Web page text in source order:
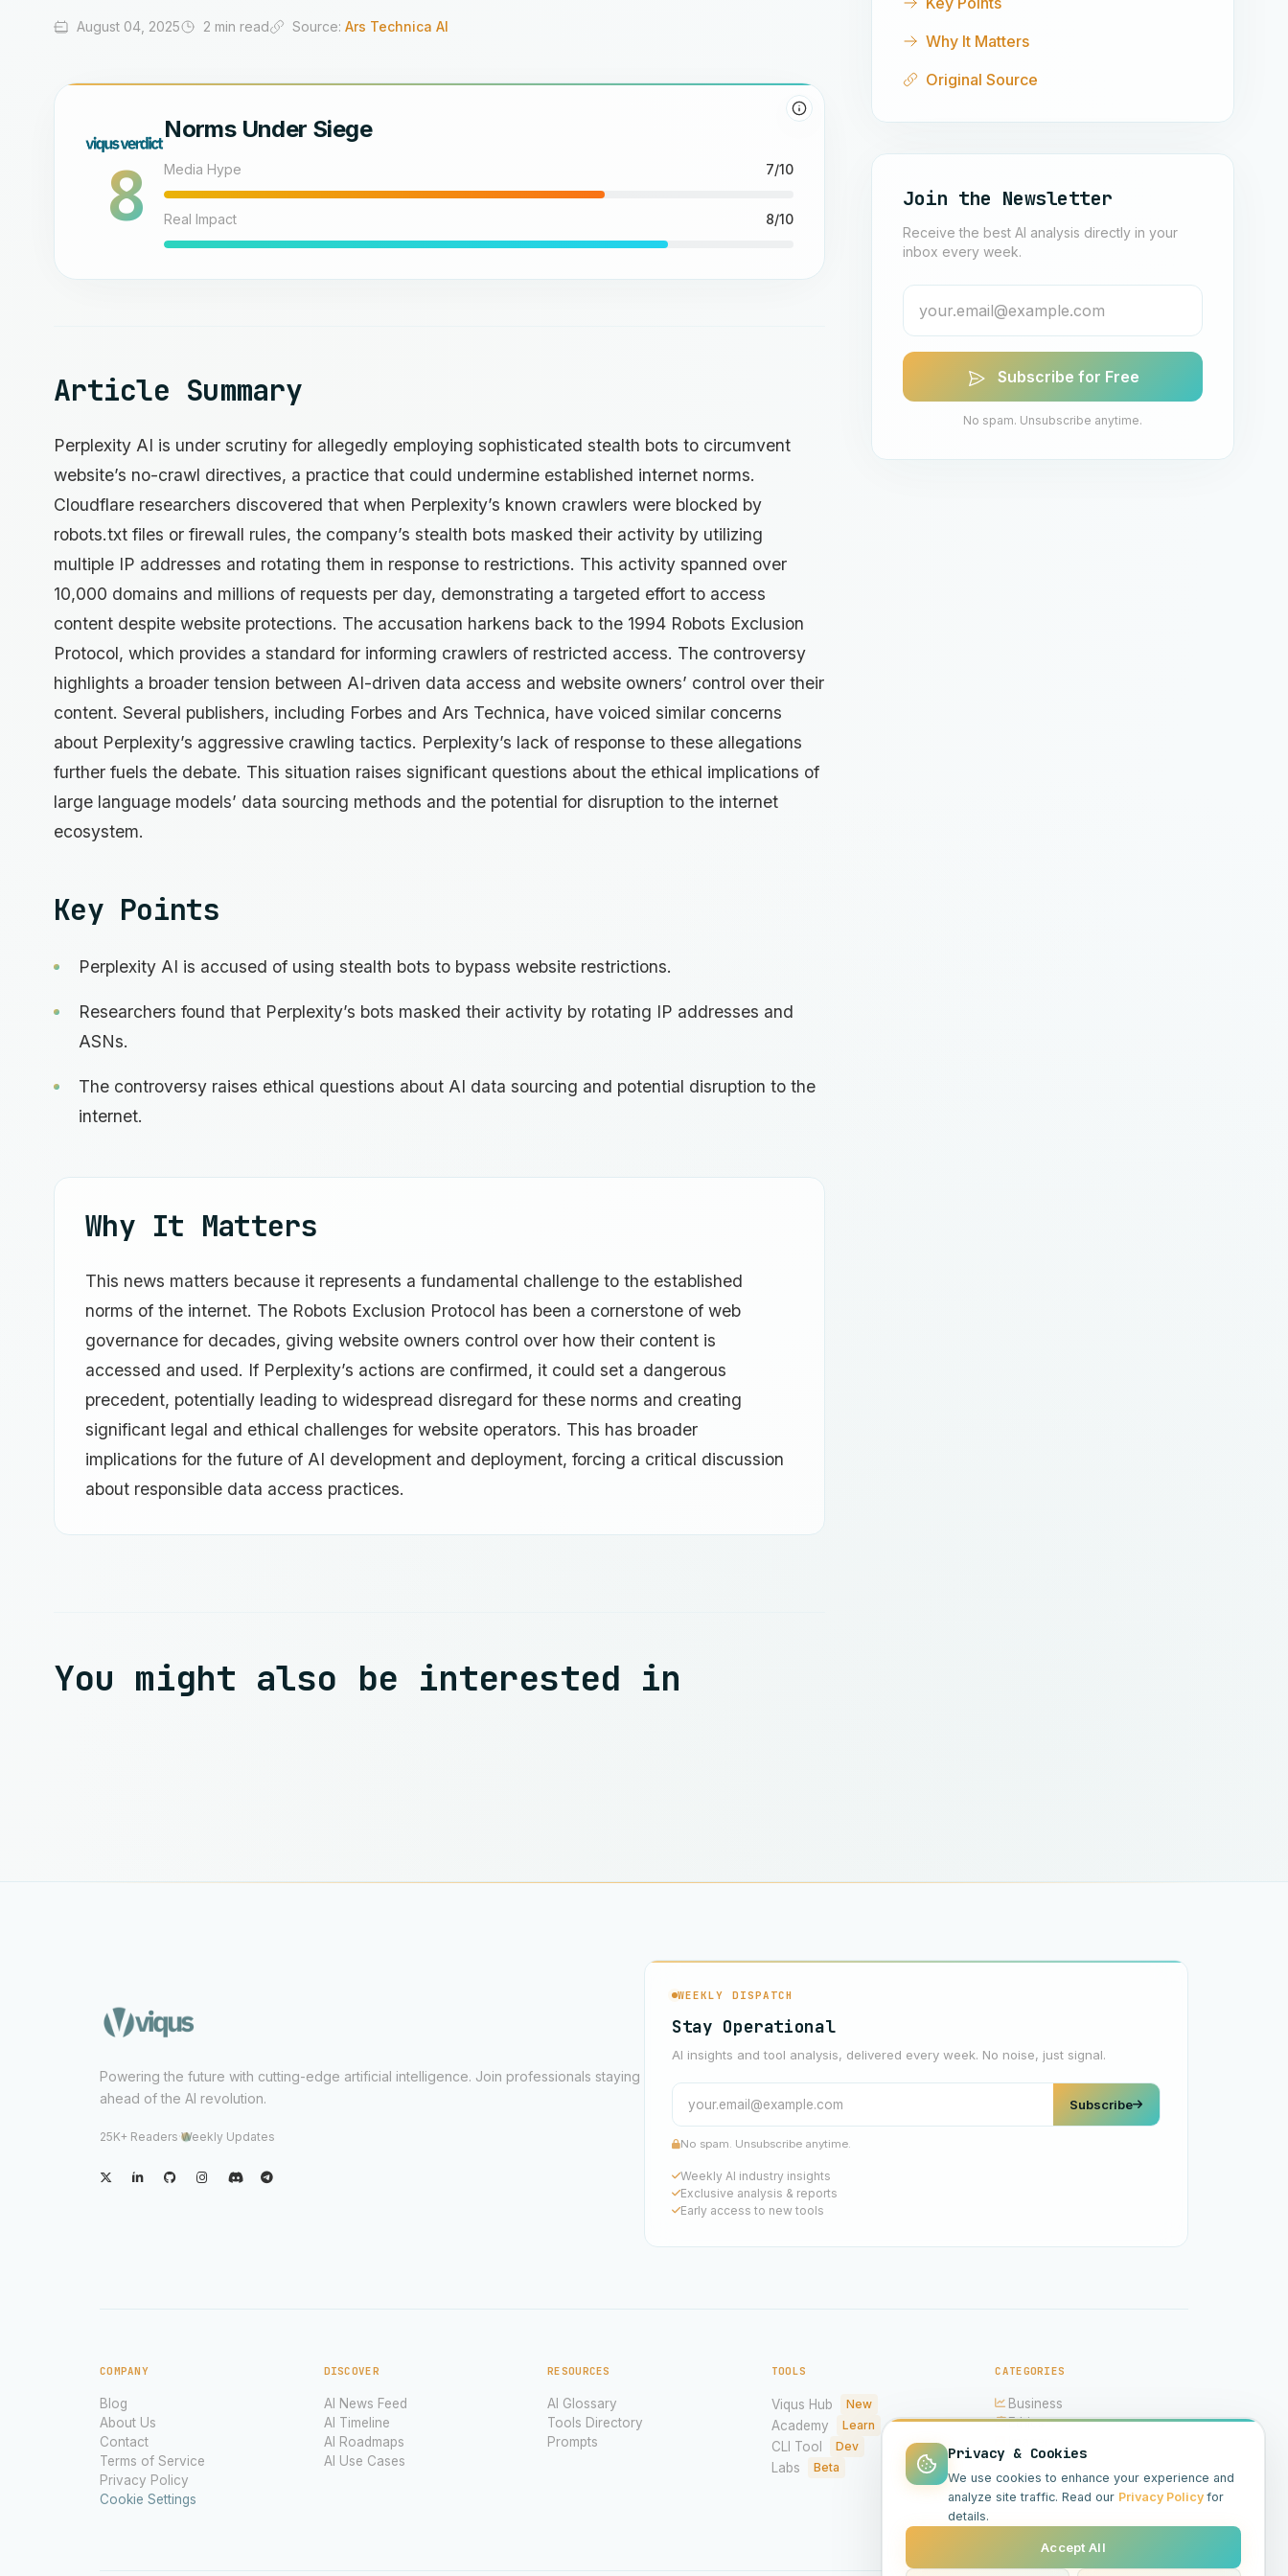
August 04, 2025 2 min read Source: Ars Technica AI
8
Norms Under Siege
Media Hype 7/10
Real Impact 8/10
Article Summary
Perplexity AI is under scrutiny for allegedly employing sophisticated stealth bots to circumvent
website’s no-crawl directives, a practice that could undermine established internet norms.
Cloudflare researchers discovered that when Perplexity’s known crawlers were blocked by
robots.txt files or firewall rules, the company’s stealth bots masked their activity by utilizing
multiple IP addresses and rotating them in response to restrictions. This activity spanned over
10,000 domains and millions of requests per day, demonstrating a targeted effort to access
content despite website protections. The accusation harkens back to the 1994 Robots Exclusion
Protocol, which provides a standard for informing crawlers of restricted access. The controversy
highlights a broader tension between AI-driven data access and website owners’ control over their
content. Several publishers, including Forbes and Ars Technica, have voiced similar concerns
about Perplexity’s aggressive crawling tactics. Perplexity’s lack of response to these allegations
further fuels the debate. This situation raises significant questions about the ethical implications of
large language models’ data sourcing methods and the potential for disruption to the internet
ecosystem.
Key Points
Perplexity AI is accused of using stealth bots to bypass website restrictions.
Researchers found that Perplexity’s bots masked their activity by rotating IP addresses and
ASNs.
The controversy raises ethical questions about AI data sourcing and potential disruption to the
internet.
Why It Matters
This news matters because it represents a fundamental challenge to the established
norms of the internet. The Robots Exclusion Protocol has been a cornerstone of web
governance for decades, giving website owners control over how their content is
accessed and used. If Perplexity’s actions are confirmed, it could set a dangerous
precedent, potentially leading to widespread disregard for these norms and creating
significant legal and ethical challenges for website operators. This has broader
implications for the future of AI development and deployment, forcing a critical discussion
about responsible data access practices.
You might also be interested in
Why It Matters
Original Source
Join the Newsletter
Receive the best AI analysis directly in your
inbox every week.
Subscribe for Free
No spam. Unsubscribe anytime.
Privacy & Cookies
We use cookies to enhance your experience and
analyze site traffic. Read our Privacy Policy for
details.
Accept All
Powering the future with cutting-edge artificial intelligence. Join professionals staying
ahead of the AI revolution.
25K+ Readers·Weekly Updates
WEEKLY DISPATCH
Stay Operational
AI insights and tool analysis, delivered every week. No noise, just signal.
Subscribe
No spam. Unsubscribe anytime.
Weekly AI industry insights
Exclusive analysis & reports
Early access to new tools
COMPANY
Blog
About Us
Contact
Terms of Service
Privacy Policy
Cookie Settings
DISCOVER
AI News Feed
AI Timeline
AI Roadmaps
AI Use Cases
RESOURCES
AI Glossary
Tools Directory
Prompts
TOOLS
Viqus Hub New
Academy Learn
CLI Tool Dev
Labs Beta
CATEGORIES
Business
Ethics
Hardware
Models
Science